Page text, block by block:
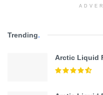
Trending.
Arctic Liquid